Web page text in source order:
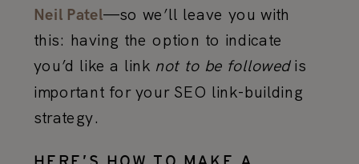
Neil Patel—so we’ll leave you with
this: having the option to indicate
you’d like a link not to be followedis
important for your SEO link-building
strategy.